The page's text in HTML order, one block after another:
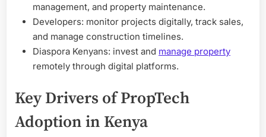
management, and property maintenance.
Developers: monitor projects digitally, track sales,
and manage construction timelines.
Diaspora Kenyans: invest and manage property
remotely through digital platforms.
Key Drivers of PropTech
Adoption in Kenya